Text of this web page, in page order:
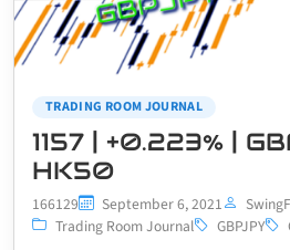
TRADING ROOM JOURNAL
1157 | +0.223% |
HK50
166129 September 6, 2021
Trading Room Journal
GBPJPY